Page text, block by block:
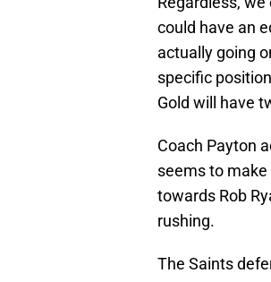
could have an
actually going
specific
Gold will have
Coach Payton
seems to
towards Rob
rushing.
The Saints